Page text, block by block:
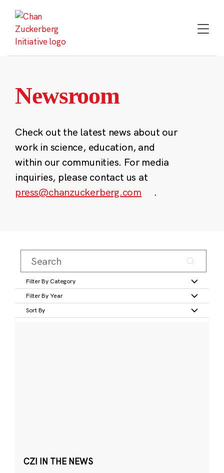
content
Newsroom
Check out the latest news about our
work in science, education, and
within our communities. For media
inquiries, please contact us at
press@chanzuckerberg.com
.
Filter By Category
Filter By Year
Sort By
CZI IN THE NEWS